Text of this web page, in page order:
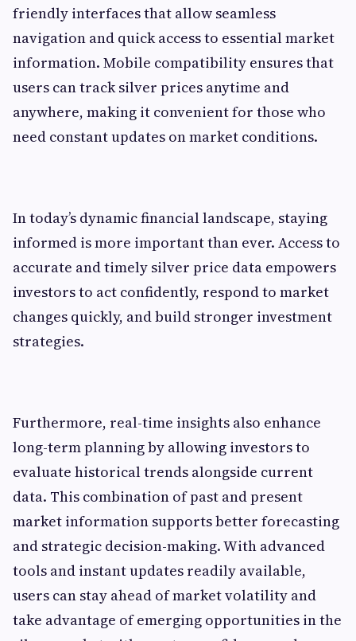
friendly interfaces that allow seamless
navigation and quick access to essential market
information. Mobile compatibility ensures that
users can track silver prices anytime and
anywhere, making it convenient for those who
need constant updates on market conditions.
In today’s dynamic financial landscape, staying
informed is more important than ever. Access to
accurate and timely silver price data empowers
investors to act confidently, respond to market
changes quickly, and build stronger investment
strategies.
Furthermore, real-time insights also enhance
long-term planning by allowing investors to
evaluate historical trends alongside current
data. This combination of past and present
market information supports better forecasting
and strategic decision-making. With advanced
tools and instant updates readily available,
users can stay ahead of market volatility and
take advantage of emerging opportunities in the